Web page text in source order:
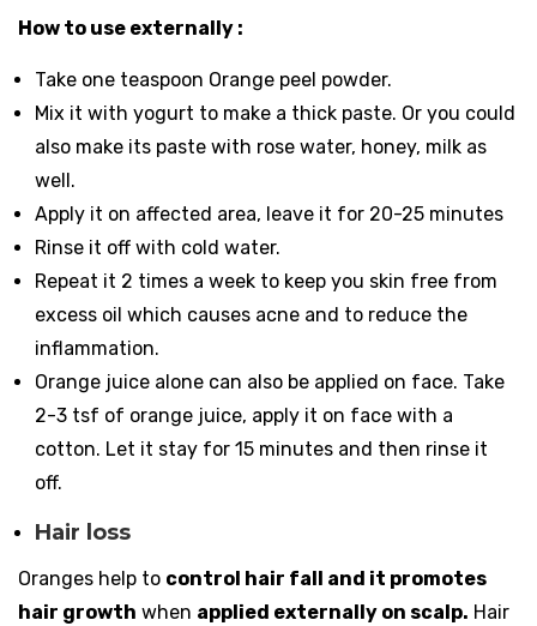
How to use externally :
Take one teaspoon Orange peel powder.
Mix it with yogurt to make a thick paste. Or you could
also make its paste with rose water, honey, milk as
well.
Apply it on affected area, leave it for 20-25 minutes
Rinse it off with cold water.
Repeat it 2 times a week to keep you skin free from
excess oil which causes acne and to reduce the
inflammation.
Orange juice alone can also be applied on face. Take
2-3 tsf of orange juice, apply it on face with a
cotton. Let it stay for 15 minutes and then rinse it
off.
Hair loss
Oranges help to control hair fall and it promotes
hair growth when applied externally on scalp. Hair